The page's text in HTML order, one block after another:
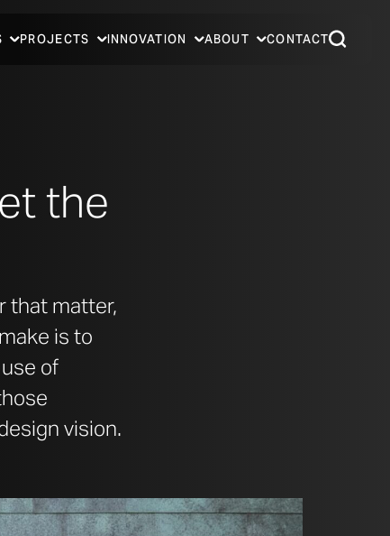
PROJECTS INNOVATION ABOUT CONTACT
the
that matter,
is to
of
vision.